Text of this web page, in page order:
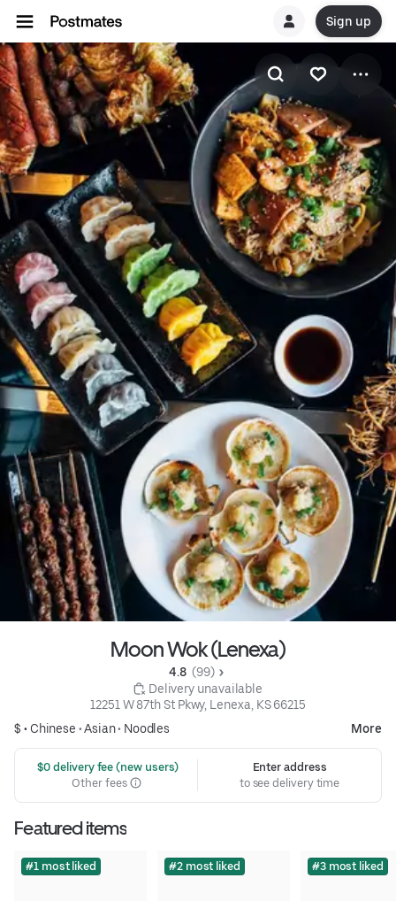
Sign up
Moon Wok (Lenexa)
4.8 (99)
Delivery unavailable
12251 W 87th St Pkwy, Lenexa, KS 66215
$ • Chinese •Asian• Noodles More
$0 delivery fee (new users)
Other fees
Enter address
to see delivery time
Featured items
#1 most liked #2 most liked #3 most liked